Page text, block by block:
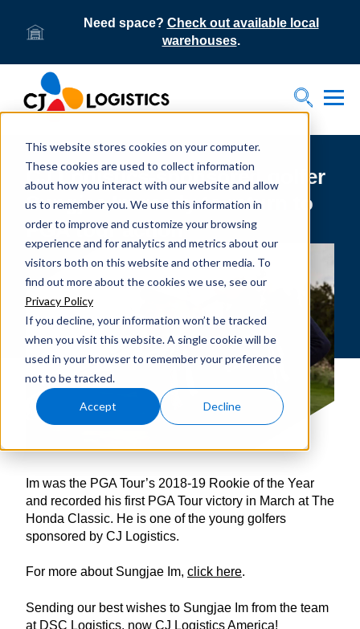
This website stores cookies on your computer.
These cookies are used to collect information
about how you interact with our website and allow
us to remember you. We use this information in
order to improve and customize your browsing
experience and for analytics and metrics about our
visitors both on this website and other media. To
find out more about the cookies we use, see our
Privacy Policy
If you decline, your information won’t be tracked
when you visit this website. A single cookie will be
used in your browser to remember your preference
not to be tracked.
Accept Decline
Need space? Check out available local
warehouses.
Toggle
CJ Logistics-sponsored golfer
Sungjae Im ready to return to
PGA tour action
Im was the PGA Tour’s 2018-19 Rookie of the Year
and recorded his first PGA Tour victory in March at The
Honda Classic. He is one of the young golfers
sponsored by CJ Logistics.
For more about Sungjae Im, click here.
Sending our best wishes to Sungjae Im from the team
at DSC Logistics, now CJ Logistics America!